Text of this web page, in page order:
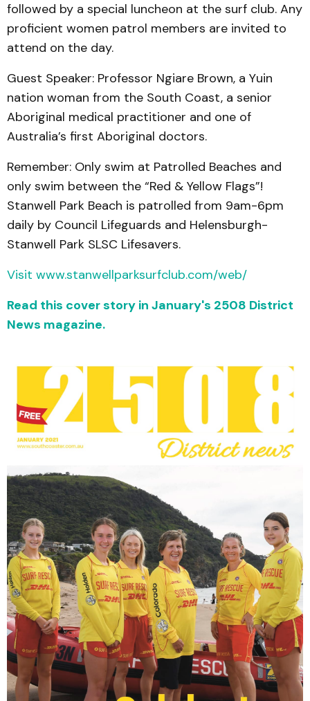
followed by a special luncheon at the surf club. Any
proficient women patrol members are invited to
attend on the day.
Guest Speaker: Professor Ngiare Brown, a Yuin
nation woman from the South Coast, a senior
Aboriginal medical practitioner and one of
Australia’s first Aboriginal doctors.
Remember: Only swim at Patrolled Beaches and
only swim between the “Red & Yellow Flags”!
Stanwell Park Beach is patrolled from 9am-6pm
daily by Council Lifeguards and Helensburgh-
Stanwell Park SLSC Lifesavers.
Visit www.stanwellparksurfclub.com/web/
Read this cover story in January's 2508 District
News magazine.